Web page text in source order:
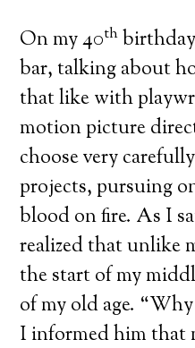
On my 40th
bar, talking about
that like with
motion picture
choose very
projects, pursuing
blood on fire. As I
realized that unlike
the start of my
of my old age.
I informed him that